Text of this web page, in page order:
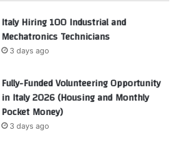
Italy Hiring 100 Industrial and
Mechatronics Technicians
3 days ago
Fully-Funded Volunteering Opportunity
in Italy 2026 (Housing and Monthly
Pocket Money)
3 days ago